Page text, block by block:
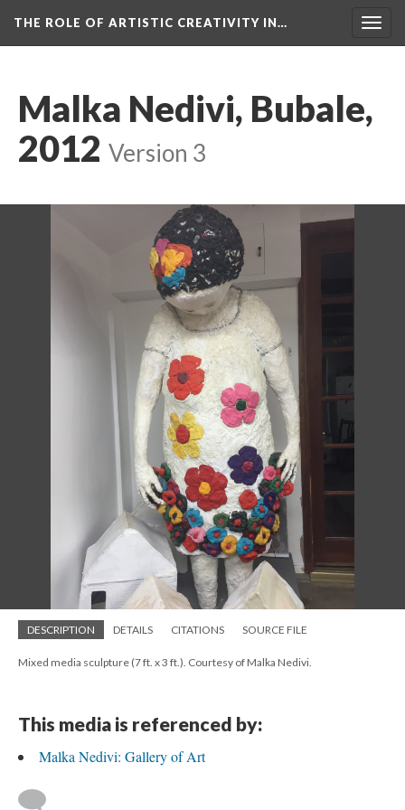
THE ROLE OF ARTISTIC CREATIVITY IN…
Malka Nedivi, Bubale,
2012 Version 3
DESCRIPTION DETAILS CITATIONS SOURCE FILE
Mixed media sculpture (7 ft. x 3 ft.). Courtesy of Malka Nedivi.
This media is referenced by:
Malka Nedivi: Gallery of Art